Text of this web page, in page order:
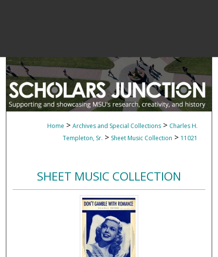
Home > Archives and Special Collections > Charles H.
Templeton, Sr. > Sheet Music Collection > 11021
SHEET MUSIC COLLECTION